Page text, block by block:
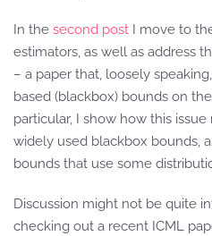
In the second post I move to
estimators, as well as address
– a paper that, loosely
based (blackbox) bounds on
particular, I show how this
widely used blackbox bounds,
bounds that use some
Discussion might not be quite
checking out a recent ICML